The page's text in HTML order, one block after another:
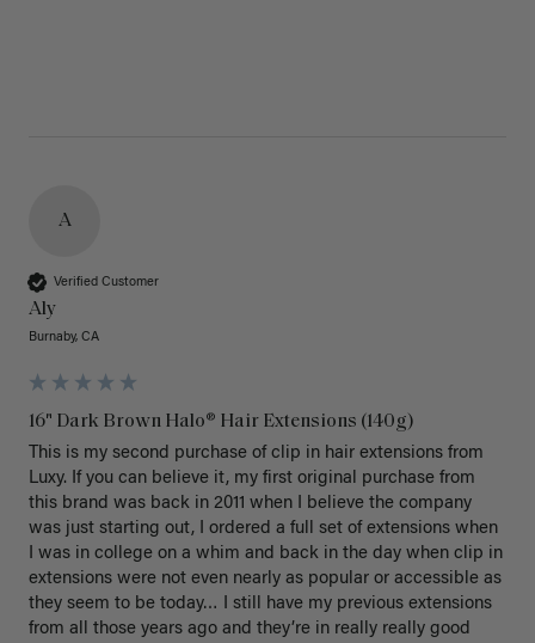
A
Verified Customer
Aly
Burnaby, CA
16" Dark Brown Halo® Hair Extensions (140g)
This is my second purchase of clip in hair extensions from
Luxy. If you can believe it, my first original purchase from
this brand was back in 2011 when I believe the company
was just starting out, I ordered a full set of extensions when
I was in college on a whim and back in the day when clip in
extensions were not even nearly as popular or accessible as
they seem to be today… I still have my previous extensions
from all those years ago and they’re in really really good